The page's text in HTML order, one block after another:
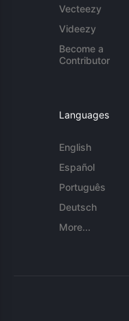
Vecteezy
Videezy
Become a
Contributor
Languages
English
Español
Português
Deutsch
More...